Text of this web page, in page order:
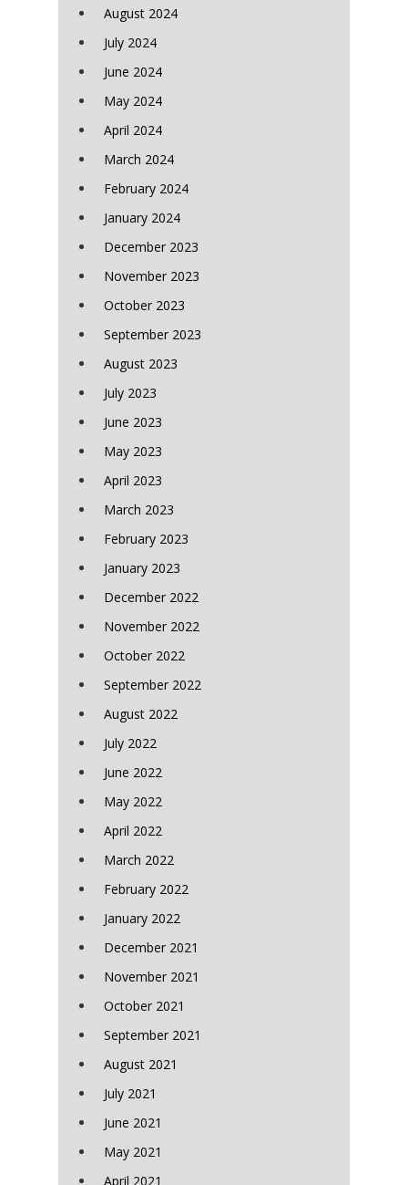
August 2024
July 2024
June 2024
May 2024
April 2024
March 2024
February 2024
January 2024
December 2023
November 2023
October 2023
September 2023
August 2023
July 2023
June 2023
May 2023
April 2023
March 2023
February 2023
January 2023
December 2022
November 2022
October 2022
September 2022
August 2022
July 2022
June 2022
May 2022
April 2022
March 2022
February 2022
January 2022
December 2021
November 2021
October 2021
September 2021
August 2021
July 2021
June 2021
May 2021
April 2021